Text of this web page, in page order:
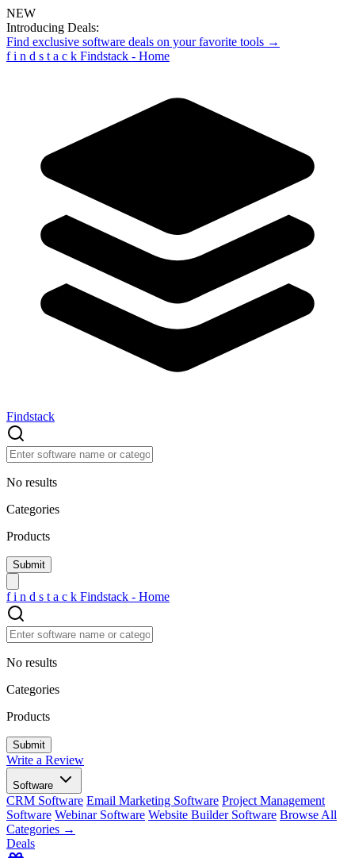
NEW
Introducing Deals:
Find exclusive software deals on your favorite tools →
f i n d s t a c k Findstack - Home
Findstack
No results
Categories
Products
f i n d s t a c k Findstack - Home
No results
Categories
Products
Write a Review
Software
CRM Software Email Marketing Software Project Management
Software Webinar Software Website Builder Software Browse All
Categories →
Deals